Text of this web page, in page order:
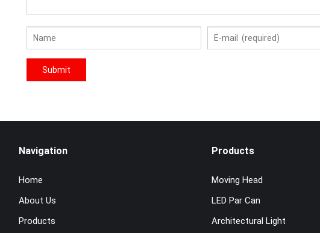
Navigation
Home
About Us
Products
Products
Moving Head
LED Par Can
Architectural Light